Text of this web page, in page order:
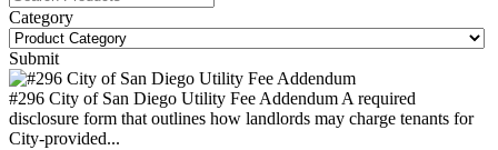
Category
Submit
#296 City of San Diego Utility Fee Addendum A required
disclosure form that outlines how landlords may charge tenants for
City-provided...